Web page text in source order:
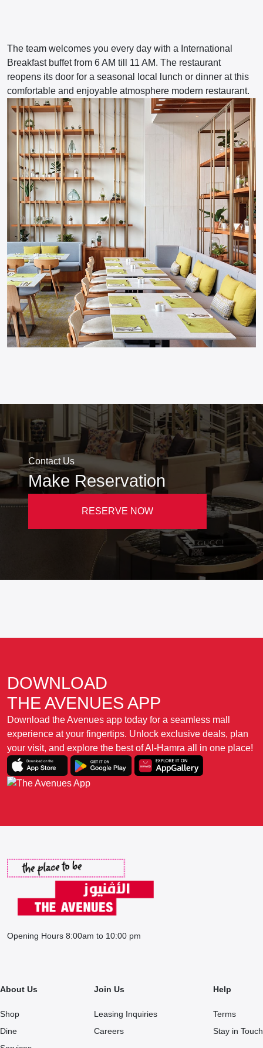
The team welcomes you every day with a International
Breakfast buffet from 6 AM till 11 AM. The restaurant
reopens its door for a seasonal local lunch or dinner at this
comfortable and enjoyable atmosphere modern restaurant.
Contact Us
Make Reservation
RESERVE NOW
DOWNLOAD
THE AVENUES APP
Download the Avenues app today for a seamless mall
experience at your fingertips. Unlock exclusive deals, plan
your visit, and explore the best of Al-Hamra all in one place!
Opening Hours 8:00am to 10:00 pm
About Us
Shop
Dine
Join Us
Leasing Inquiries
Careers
Help
Terms
Stay in Touch